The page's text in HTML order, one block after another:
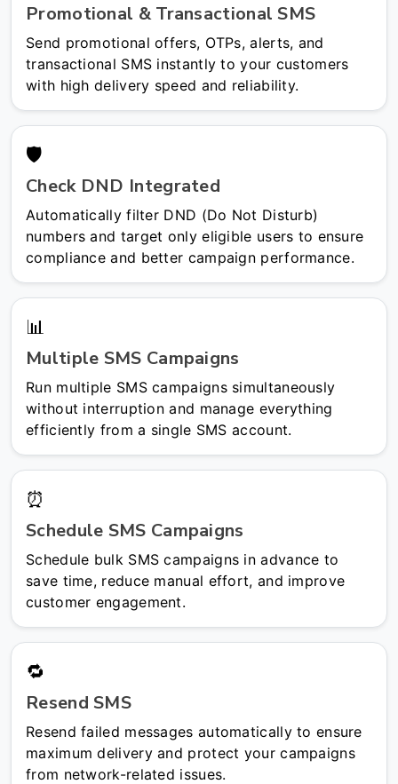
Promotional & Transactional SMS
Send promotional offers, OTPs, alerts, and
transactional SMS instantly to your customers
with high delivery speed and reliability.
🛡️
Check DND Integrated
Automatically filter DND (Do Not Disturb)
numbers and target only eligible users to ensure
compliance and better campaign performance.
📊
Multiple SMS Campaigns
Run multiple SMS campaigns simultaneously
without interruption and manage everything
efficiently from a single SMS account.
⏰
Schedule SMS Campaigns
Schedule bulk SMS campaigns in advance to
save time, reduce manual effort, and improve
customer engagement.
🔁
Resend SMS
Resend failed messages automatically to ensure
maximum delivery and protect your campaigns
from network-related issues.